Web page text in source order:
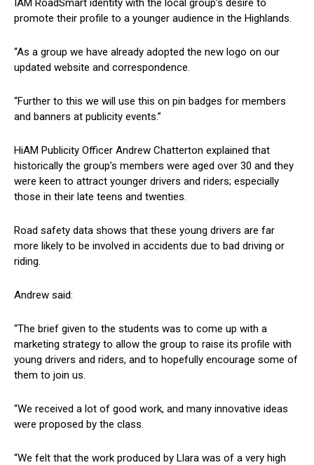
IAM RoadSmart identity with the local group’s desire to
promote their profile to a younger audience in the Highlands.
“As a group we have already adopted the new logo on our
updated website and correspondence.
“Further to this we will use this on pin badges for members
and banners at publicity events.”
HiAM Publicity Officer Andrew Chatterton explained that
historically the group’s members were aged over 30 and they
were keen to attract younger drivers and riders; especially
those in their late teens and twenties.
Road safety data shows that these young drivers are far
more likely to be involved in accidents due to bad driving or
riding.
Andrew said:
“The brief given to the students was to come up with a
marketing strategy to allow the group to raise its profile with
young drivers and riders, and to hopefully encourage some of
them to join us.
“We received a lot of good work, and many innovative ideas
were proposed by the class.
“We felt that the work produced by Llara was of a very high